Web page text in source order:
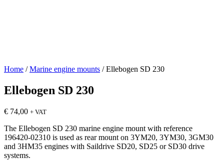
Home /Marine engine mounts / Ellebogen SD 230
Ellebogen SD 230
€ 74,00 + VAT
The Ellebogen SD 230 marine engine mount with reference
196420-02310 is used as rear mount on 3YM20, 3YM30, 3GM30
and 3HM35 engines with Saildrive SD20, SD25 or SD30 drive
systems.